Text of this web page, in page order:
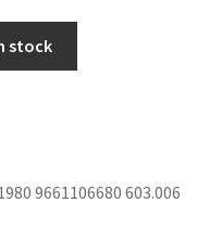
stock
9661106680 603.006